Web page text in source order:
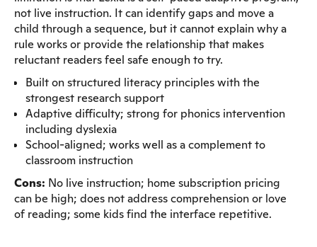
not live instruction. It can identify gaps and move a
child through a sequence, but it cannot explain why a
rule works or provide the relationship that makes
reluctant readers feel safe enough to try.
Built on structured literacy principles with the
strongest research support
Adaptive difficulty; strong for phonics intervention
including dyslexia
School-aligned; works well as a complement to
classroom instruction
Cons: No live instruction; home subscription pricing
can be high; does not address comprehension or love
of reading; some kids find the interface repetitive.